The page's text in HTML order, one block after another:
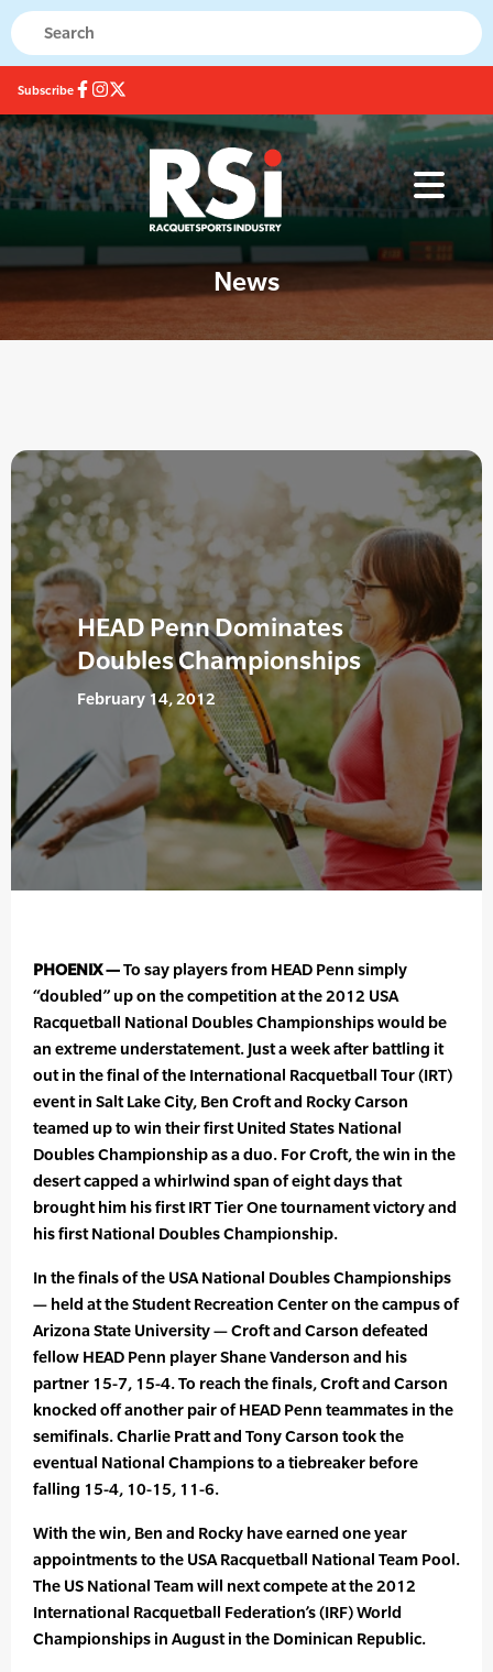
Subscribe
News
HEAD Penn Dominates
Doubles Championships
February 14, 2012
PHOENIX —To say players from HEAD Penn simply
“doubled” up on the competition at the 2012 USA
Racquetball National Doubles Championships would be
an extreme understatement. Just a week after battling it
out in the final of the International Racquetball Tour (IRT)
event in Salt Lake City, Ben Croft and Rocky Carson
teamed up to win their first United States National
Doubles Championship as a duo. For Croft, the win in the
desert capped a whirlwind span of eight days that
brought him his first IRT Tier One tournament victory and
his first National Doubles Championship.
In the finals of the USA National Doubles Championships
— held at the Student Recreation Center on the campus of
Arizona State University — Croft and Carson defeated
fellow HEAD Penn player Shane Vanderson and his
partner 15-7, 15-4. To reach the finals, Croft and Carson
knocked off another pair of HEAD Penn teammates in the
semifinals. Charlie Pratt and Tony Carson took the
eventual National Champions to a tiebreaker before
falling 15-4, 10-15, 11-6.
With the win, Ben and Rocky have earned one year
appointments to the USA Racquetball National Team Pool.
The US National Team will next compete at the 2012
International Racquetball Federation’s (IRF) World
Championships in August in the Dominican Republic.